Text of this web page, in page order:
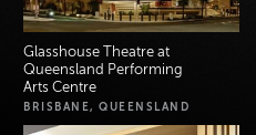
Glasshouse Theatre at
Queensland Performing
Arts Centre
BRISBANE, QUEENSLAND